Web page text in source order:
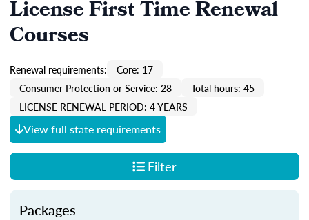
License First Time Renewal
Courses
Renewal requirements:
Core: 17
Consumer Protection or Service: 28
Total hours: 45
LICENSE RENEWAL PERIOD: 4 YEARS
View full state requirements
Filter
Packages